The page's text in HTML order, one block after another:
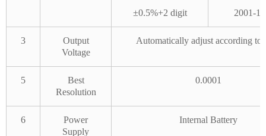
±0.5%+2 digit 2001-
3
Output
Voltage
Automatically adjust according to
5
Best
Resolution
0.0001
6
Power
Supply
Internal Battery